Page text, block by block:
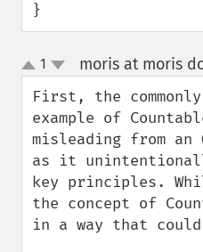
}
up
down
1 moris at moris
First, the
example of
misleading from an
as it
key principles.
the concept of
in a way that